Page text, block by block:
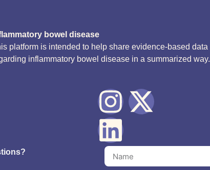
bowel disease
platform is intended to help share evidence-based data
inflammatory bowel disease in a summarized way.